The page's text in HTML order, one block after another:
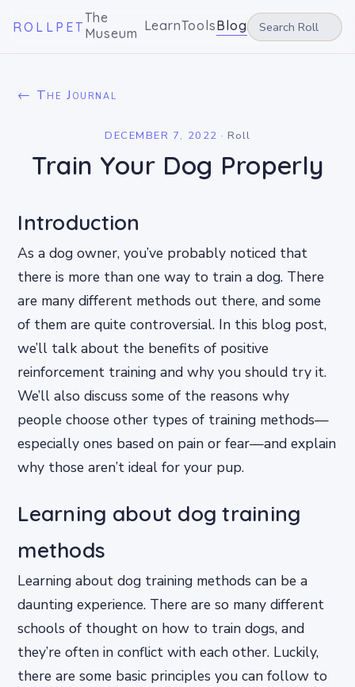
ROLLPET
The
Museum LearnToolsBlog
← The Journal
DECEMBER 7, 2022 · Roll
Train Your Dog Properly
Introduction
As a dog owner, you’ve probably noticed that
there is more than one way to train a dog. There
are many different methods out there, and some
of them are quite controversial. In this blog post,
we’ll talk about the benefits of positive
reinforcement training and why you should try it.
We’ll also discuss some of the reasons why
people choose other types of training methods—
especially ones based on pain or fear—and explain
why those aren’t ideal for your pup.
Learning about dog training
methods
Learning about dog training methods can be a
daunting experience. There are so many different
schools of thought on how to train dogs, and
they’re often in conflict with each other. Luckily,
there are some basic principles you can follow to